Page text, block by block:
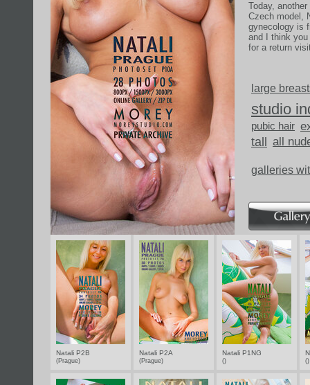
Today,
Czech model,
gynecology is
and I think
for a return
large
studio
pubic hair
tall all
galleries
Natali P2B
(Prague)
Natali P2A
(Prague)
Natali P1NG
()